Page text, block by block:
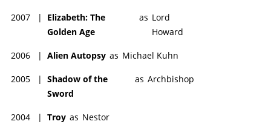
2007 |
Elizabeth: The
Golden Age
as Lord
Howard
2006 | Alien Autopsy as Michael Kuhn
2005 | Shadow of the
Sword
as Archbishop
2004 | Troy as Nestor